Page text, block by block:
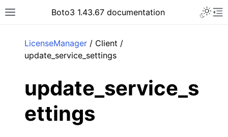
Toggle site navigation sidebar
Boto3 1.43.67 documentation
LicenseManager / Client /
update_service_settings
update_service_s
ettings